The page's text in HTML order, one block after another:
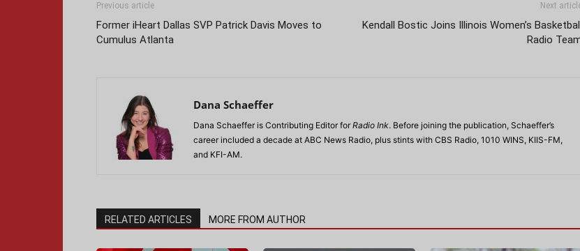
Previous article
Former iHeart Dallas SVP Patrick Davis Moves to
Cumulus Atlanta
Next
Kendall Bostic Joins Illinois Women’s
Radio
Dana Schaeffer
Dana Schaeffer is Contributing Editor forRadio Ink. Before joining the publication, Schaeffer’s
career included a decade at ABC News Radio, plus stints with CBS Radio, 1010 WINS, KIIS-FM,
and KFI-AM.
RELATED ARTICLES MORE FROM AUTHOR